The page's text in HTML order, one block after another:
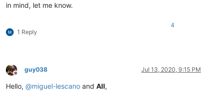
in mind, let me know.
1 Reply
4
Offline
guy038 Jul 13, 2020, 9:15 PM
Hello, @miguel-lescano and All,